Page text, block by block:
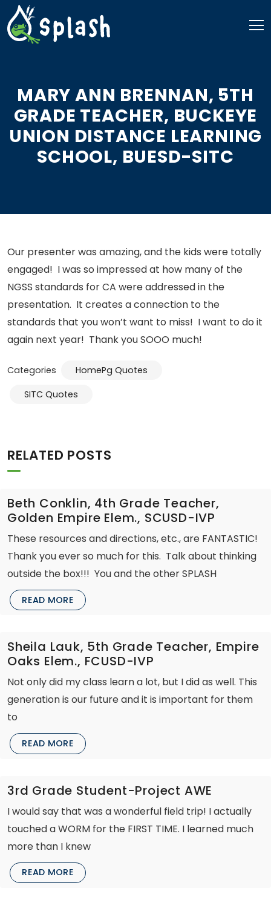
Skip
to
content
MARY ANN BRENNAN, 5TH
GRADE TEACHER, BUCKEYE
UNION DISTANCE LEARNING
SCHOOL, BUESD-SITC
Our presenter was amazing, and the kids were totally
engaged! I was so impressed at how many of the
NGSS standards for CA were addressed in the
presentation. It creates a connection to the
standards that you won’t want to miss! I want to do it
again next year! Thank you SOOO much!
Categories
HomePg Quotes
SITC Quotes
RELATED POSTS
Beth Conklin, 4th Grade Teacher,
Golden Empire Elem., SCUSD-IVP
These resources and directions, etc., are FANTASTIC!
Thank you ever so much for this. Talk about thinking
outside the box!!! You and the other SPLASH
READ MORE
Sheila Lauk, 5th Grade Teacher, Empire
Oaks Elem., FCUSD-IVP
Not only did my class learn a lot, but I did as well. This
generation is our future and it is important for them
to
READ MORE
3rd Grade Student-Project AWE
I would say that was a wonderful field trip! I actually
touched a WORM for the FIRST TIME. I learned much
more than I knew
READ MORE